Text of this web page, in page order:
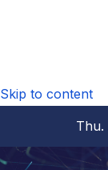
Skip to content
Thu.